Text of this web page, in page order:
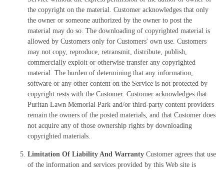
the copyright on the material. Customer acknowledges that only
the owner or someone authorized by the owner to post the
material may do so. The downloading of copyrighted material is
allowed by Customers only for Customers' own use. Customers
may not copy, reproduce, retransmit, distribute, publish,
commercially exploit or otherwise transfer any copyrighted
material. The burden of determining that any information,
software or any other content on the Service is not protected by
copyright rests with the Customer. Customer acknowledges that
Puritan Lawn Memorial Park and/or third-party content providers
remain the owners of the posted materials, and that Customer does
not acquire any of those ownership rights by downloading
copyrighted materials.
Limitation Of Liability And Warranty Customer agrees that use
of the information and services provided by this Web site is